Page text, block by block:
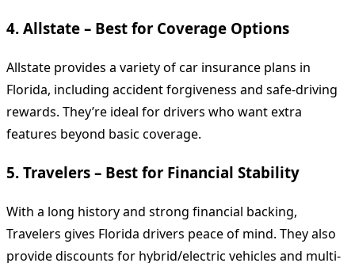
4. Allstate – Best for Coverage Options
Allstate provides a variety of car insurance plans in
Florida, including accident forgiveness and safe-driving
rewards. They’re ideal for drivers who want extra
features beyond basic coverage.
5. Travelers – Best for Financial Stability
With a long history and strong financial backing,
Travelers gives Florida drivers peace of mind. They also
provide discounts for hybrid/electric vehicles and multi-